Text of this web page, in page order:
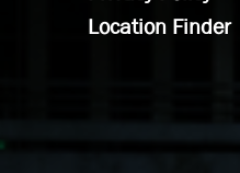
Location Finder